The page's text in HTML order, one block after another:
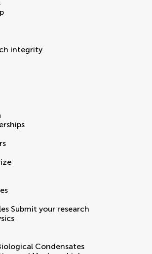
integrity
Submit your research
Condensates